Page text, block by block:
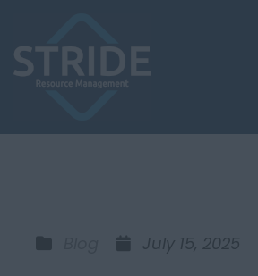
July 15, 2025